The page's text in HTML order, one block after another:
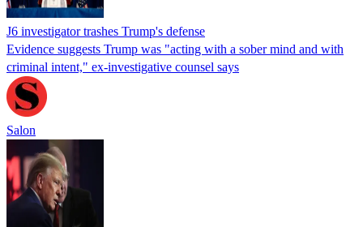
J6 investigator trashes Trump's defense
Evidence suggests Trump was "acting with a sober mind and with
criminal intent," ex-investigative counsel says
Salon